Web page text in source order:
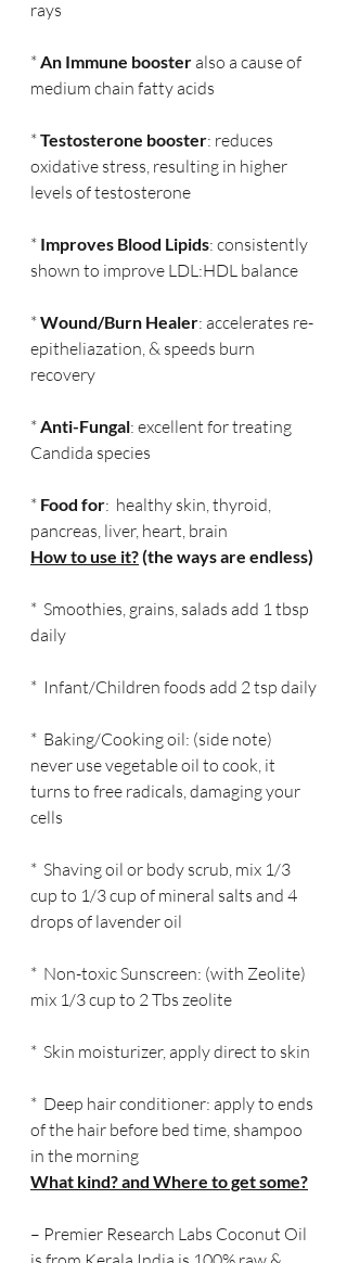
rays
* An Immune booster also a cause of
medium chain fatty acids
* Testosterone booster: reduces
oxidative stress, resulting in higher
levels of testosterone
* Improves Blood Lipids: consistently
shown to improve LDL:HDL balance
* Wound/Burn Healer: accelerates re-
epitheliazation, & speeds burn
recovery
* Anti-Fungal: excellent for treating
Candida species
* Food for:  healthy skin, thyroid,
pancreas, liver, heart, brain
How to use it? (the ways are endless)
*  Smoothies, grains, salads add 1 tbsp
daily
*  Infant/Children foods add 2 tsp daily
*  Baking/Cooking oil: (side note)
never use vegetable oil to cook, it
turns to free radicals, damaging your
cells
*  Shaving oil or body scrub, mix 1/3
cup to 1/3 cup of mineral salts and 4
drops of lavender oil
*  Non-toxic Sunscreen: (with Zeolite)
mix 1/3 cup to 2 Tbs zeolite
*  Skin moisturizer, apply direct to skin
*  Deep hair conditioner: apply to ends
of the hair before bed time, shampoo
in the morning
What kind? and Where to get some?
– Premier Research Labs Coconut Oil